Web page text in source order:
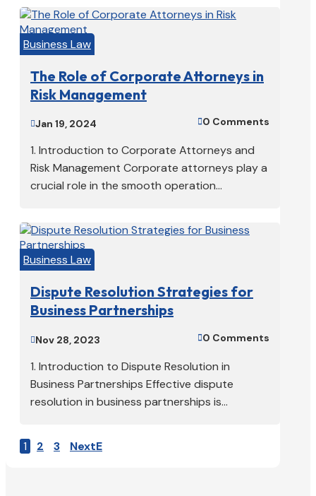
Business Law
The Role of Corporate Attorneys in
Risk Management
Jan 19, 2024 0 Comments
1. Introduction to Corporate Attorneys and
Risk Management Corporate attorneys play a
crucial role in the smooth operation...
Business Law
Dispute Resolution Strategies for
Business Partnerships
Nov 28, 2023 0 Comments
1. Introduction to Dispute Resolution in
Business Partnerships Effective dispute
resolution in business partnerships is...
1 2 3 Next